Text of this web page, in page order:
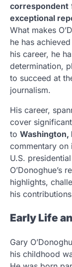
correspondent
exceptional
What makes
he has
his career, he
determination,
to succeed at
journalism.
His career,
cover
to Washington,
commentary on
U.S.
O’Donoghue’s
highlights,
his
Early Life
Gary
his childhood